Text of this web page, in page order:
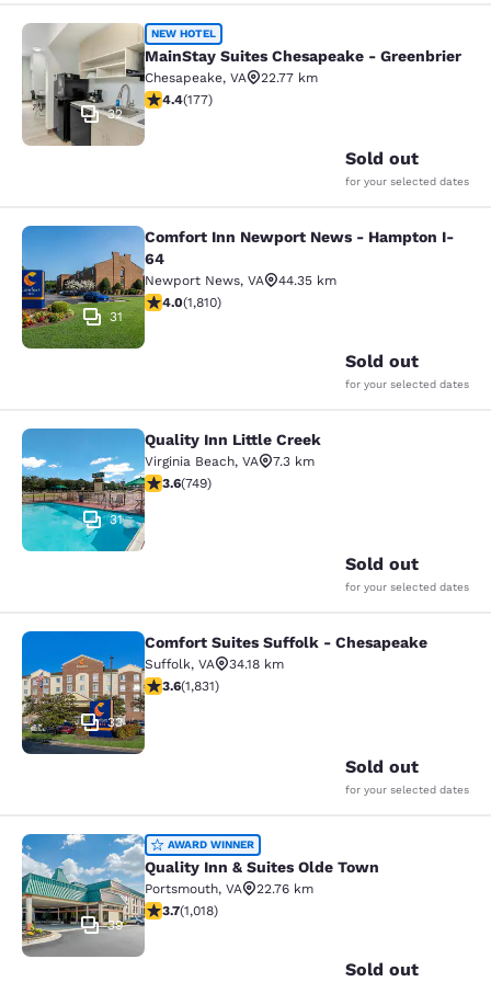
MainStay Suites Chesapeake -
32
NEW HOTEL
MainStay Suites Chesapeake - Greenbrier
Chesapeake, VA
22.77 km
4.36 stars rating. Excellent. 177 reviews
4.4(177)
Sold out
for your selected dates
Comfort Inn Newport News -
31
Comfort Inn Newport News - Hampton I-
64
Newport News, VA
44.35 km
4.03 stars rating. Very Good. 1810 reviews
4.0(1,810)
Sold out
for your selected dates
Quality Inn Little Creek
31
Quality Inn Little Creek
Virginia Beach, VA
7.3 km
3.58 stars rating. Good. 749 reviews
3.6(749)
Sold out
for your selected dates
Comfort Suites Suffolk -
33
Comfort Suites Suffolk - Chesapeake
Suffolk, VA
34.18 km
3.59 stars rating. Good. 1831 reviews
3.6(1,831)
Sold out
for your selected dates
Quality Inn & Suites Olde Town
39
AWARD WINNER
Quality Inn & Suites Olde Town
Portsmouth, VA
22.76 km
3.72 stars rating. Good. 1018 reviews
3.7(1,018)
Sold out